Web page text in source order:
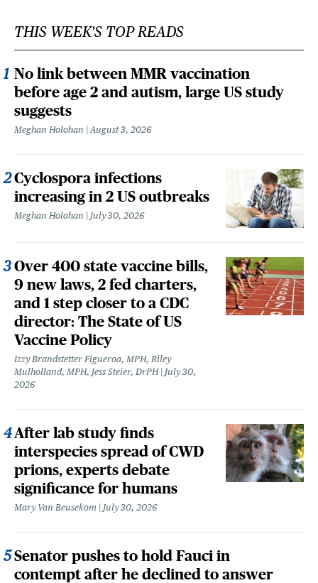
THIS WEEK'S TOP READS
No link between MMR vaccination
before age 2 and autism, large US study
suggests
Meghan Holohan August 3, 2026
Cyclospora infections
increasing in 2 US outbreaks
Meghan Holohan July 30, 2026
Over 400 state vaccine bills,
9 new laws, 2 fed charters,
and 1 step closer to a CDC
director: The State of US
Vaccine Policy
Izzy Brandstetter Figueroa, MPH, Riley
Mulholland, MPH, Jess Steier, DrPH
July 30,
2026
After lab study finds
interspecies spread of CWD
prions, experts debate
significance for humans
Mary Van Beusekom July 30, 2026
Senator pushes to hold Fauci in
contempt after he declined to answer